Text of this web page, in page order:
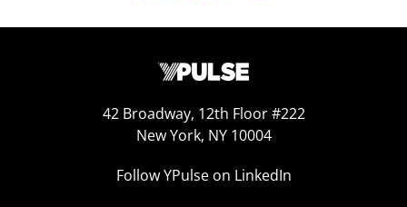
42 Broadway, 12th Floor #222
New York, NY 10004
Follow YPulse on LinkedIn